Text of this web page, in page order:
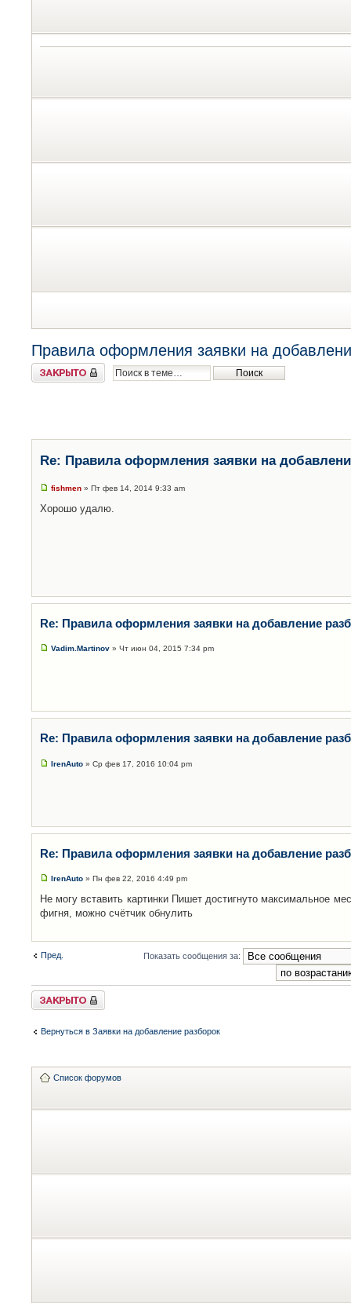
Правила оформления заявки на
Закрыто
Re: Правила оформления заявки на
fishmen » Пт фев 14, 2014 9:33 am
Хорошо удалю.
Re: Правила оформления заявки на добавление
Vadim.Martinov » Чт июн 04, 2015 7:34 pm
Re: Правила оформления заявки на добавление
IrenAuto » Ср фев 17, 2016 10:04 pm
Re: Правила оформления заявки на добавление
IrenAuto » Пн фев 22, 2016 4:49 pm
Не могу вставить картинки Пишет достигнуто максимальное
фигня, можно счётчик обнулить
Пред. Показать сообщения за:
Закрыто
Вернуться в Заявки на добавление разборок
Список форумов